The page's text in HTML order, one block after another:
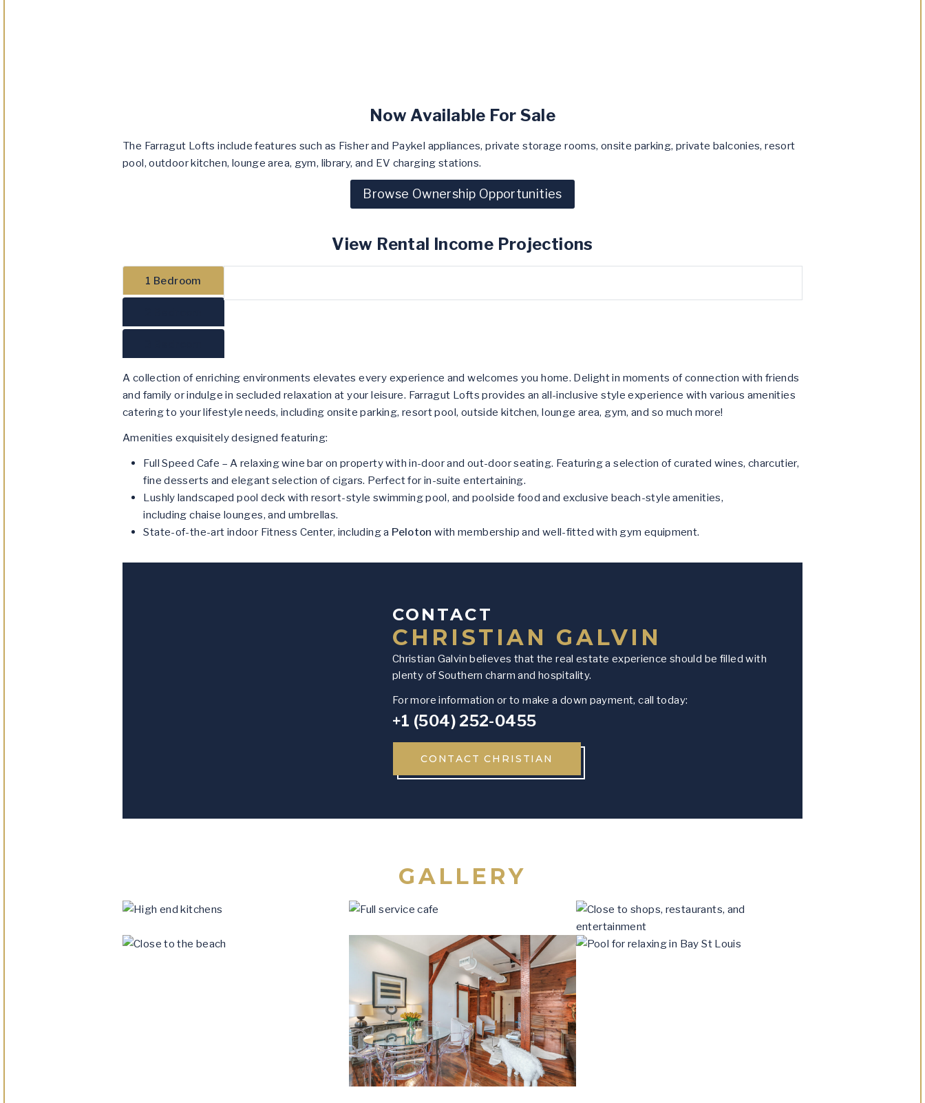
Now Available For Sale
The Farragut Lofts include features such as Fisher and Paykel appliances, private storage rooms, onsite parking, private balconies, resort
pool, outdoor kitchen, lounge area, gym, library, and EV charging stations.
Browse Ownership Opportunities
View Rental Income Projections
1 Bedroom
A collection of enriching environments elevates every experience and welcomes you home. Delight in moments of connection with friends
and family or indulge in secluded relaxation at your leisure. Farragut Lofts provides an all-inclusive style experience with various amenities
catering to your lifestyle needs, including onsite parking, resort pool, outside kitchen, lounge area, gym, and so much more!
Amenities exquisitely designed featuring:
Full Speed Cafe – A relaxing wine bar on property with in-door and out-door seating. Featuring a selection of curated wines, charcutier,
fine desserts and elegant selection of cigars. Perfect for in-suite entertaining.
Lushly landscaped pool deck with resort-style swimming pool, and poolside food and exclusive beach-style amenities,
including chaise lounges, and umbrellas.
State-of-the-art indoor Fitness Center, including a Peloton with membership and well-fitted with gym equipment.
CONTACT
CHRISTIAN GALVIN
Christian Galvin believes that the real estate experience should be filled with
plenty of Southern charm and hospitality.
For more information or to make a down payment, call today:
+1 (504) 252-0455
CONTACT CHRISTIAN
GALLERY